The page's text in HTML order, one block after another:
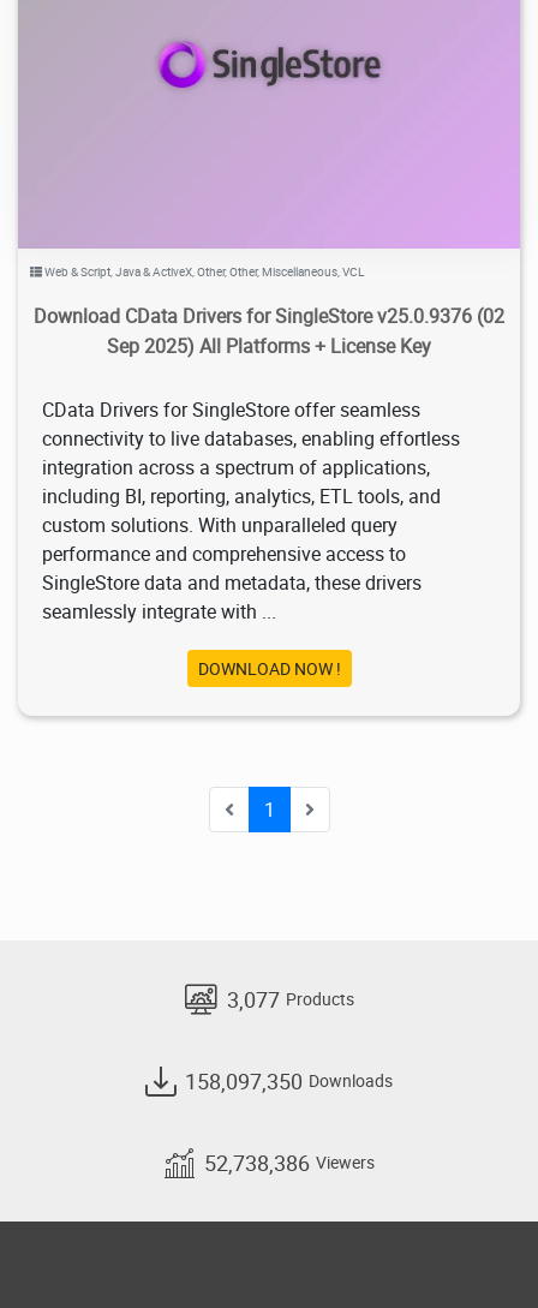
4.19K 2025/10/28
Web & Script,Java & ActiveX,Other,Other,Miscellaneous,VCL
Download CData Drivers for SingleStore v25.0.9376 (02
Sep 2025) All Platforms + License Key
CData Drivers for SingleStore offer seamless
connectivity to live databases, enabling effortless
integration across a spectrum of applications,
including BI, reporting, analytics, ETL tools, and
custom solutions. With unparalleled query
performance and comprehensive access to
SingleStore data and metadata, these drivers
seamlessly integrate with ...
DOWNLOAD NOW !
1
3,077 Products
158,097,350 Downloads
52,738,386 Viewers